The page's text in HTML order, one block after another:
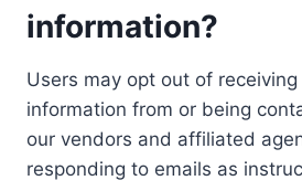
information?
Users may opt out of
information from or being
our vendors and affiliated
responding to emails as